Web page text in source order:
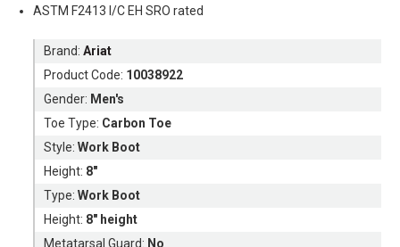
ASTM F2413 I/C EH SRO rated
Brand:Ariat
Product Code: 10038922
Gender: Men's
Toe Type: Carbon Toe
Style:Work Boot
Height: 8"
Type:Work Boot
Height: 8" height
Metatarsal Guard: No